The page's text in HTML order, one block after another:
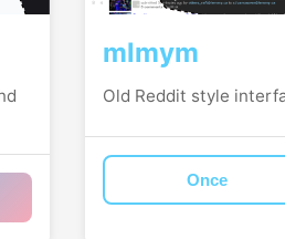
mlmym
Old Reddit style
Once